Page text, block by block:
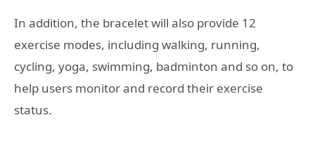
In addition, the bracelet will also provide 12
exercise modes, including walking, running,
cycling, yoga, swimming, badminton and so on, to
help users monitor and record their exercise
status.